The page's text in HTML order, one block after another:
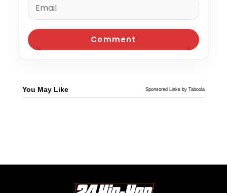
You May Like Sponsored Links by Taboola